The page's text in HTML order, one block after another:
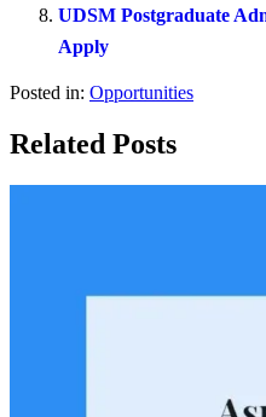
UDSM Postgraduate
Apply
Posted in: Opportunities
Related Posts